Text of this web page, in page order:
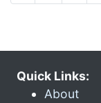
Quick Links:
About